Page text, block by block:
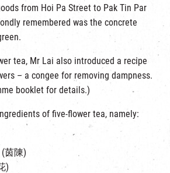
from Hoi Pa Street to Pak Tin Par
remembered was the concrete
tea, Mr Lai also introduced a recipe
– a congee for removing dampness.
booklet for details.)
of five-flower tea, namely:
(茵陳)
)